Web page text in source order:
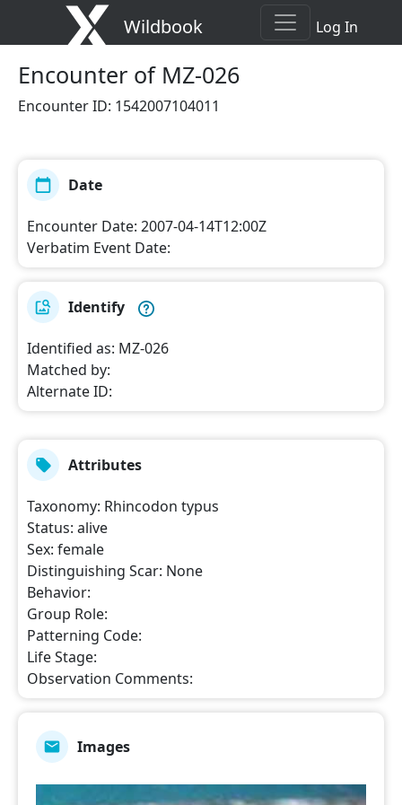
Wildbook Log In
Encounter of MZ-026
Encounter ID: 1542007104011
Date
Encounter Date: 2007-04-14T12:00Z
Verbatim Event Date:
Identify
Identified as: MZ-026
Matched by:
Alternate ID:
Attributes
Taxonomy: Rhincodon typus
Status: alive
Sex: female
Distinguishing Scar: None
Behavior:
Group Role:
Patterning Code:
Life Stage:
Observation Comments:
Images